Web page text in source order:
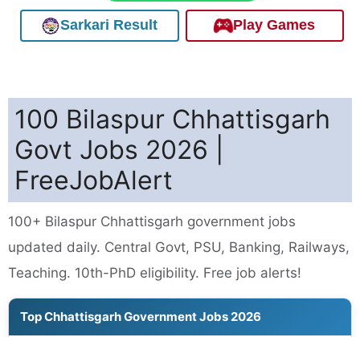
Sarkari Result Play Games
100 Bilaspur Chhattisgarh
Govt Jobs 2026 |
FreeJobAlert
100+ Bilaspur Chhattisgarh government jobs
updated daily. Central Govt, PSU, Banking, Railways,
Teaching. 10th-PhD eligibility. Free job alerts!
Top Chhattisgarh Government Jobs 2026